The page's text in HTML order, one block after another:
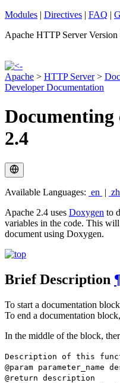
Modules | Directives | FAQ |
Apache HTTP Server Version
Apache > HTTP Server>
Developer Documentation
Documenting
2.4
Available Languages: en |
Apache 2.4 uses Doxygen to
variables in the code. This
document using Doxygen.
Brief Description
To start a documentation
To end a documentation
In the middle of the block,
Description of this
@param parameter_name
@return description